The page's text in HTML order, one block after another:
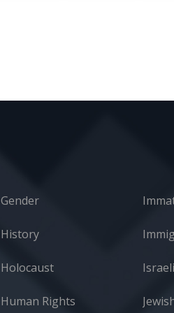
Gender
History
Holocaust
Human Rights